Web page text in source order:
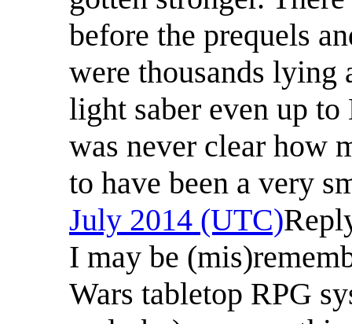
before the prequels
were thousands lying
light saber even up
was never clear how
to have been a very
July 2014 (UTC)
I may be
Wars tabletop RPG